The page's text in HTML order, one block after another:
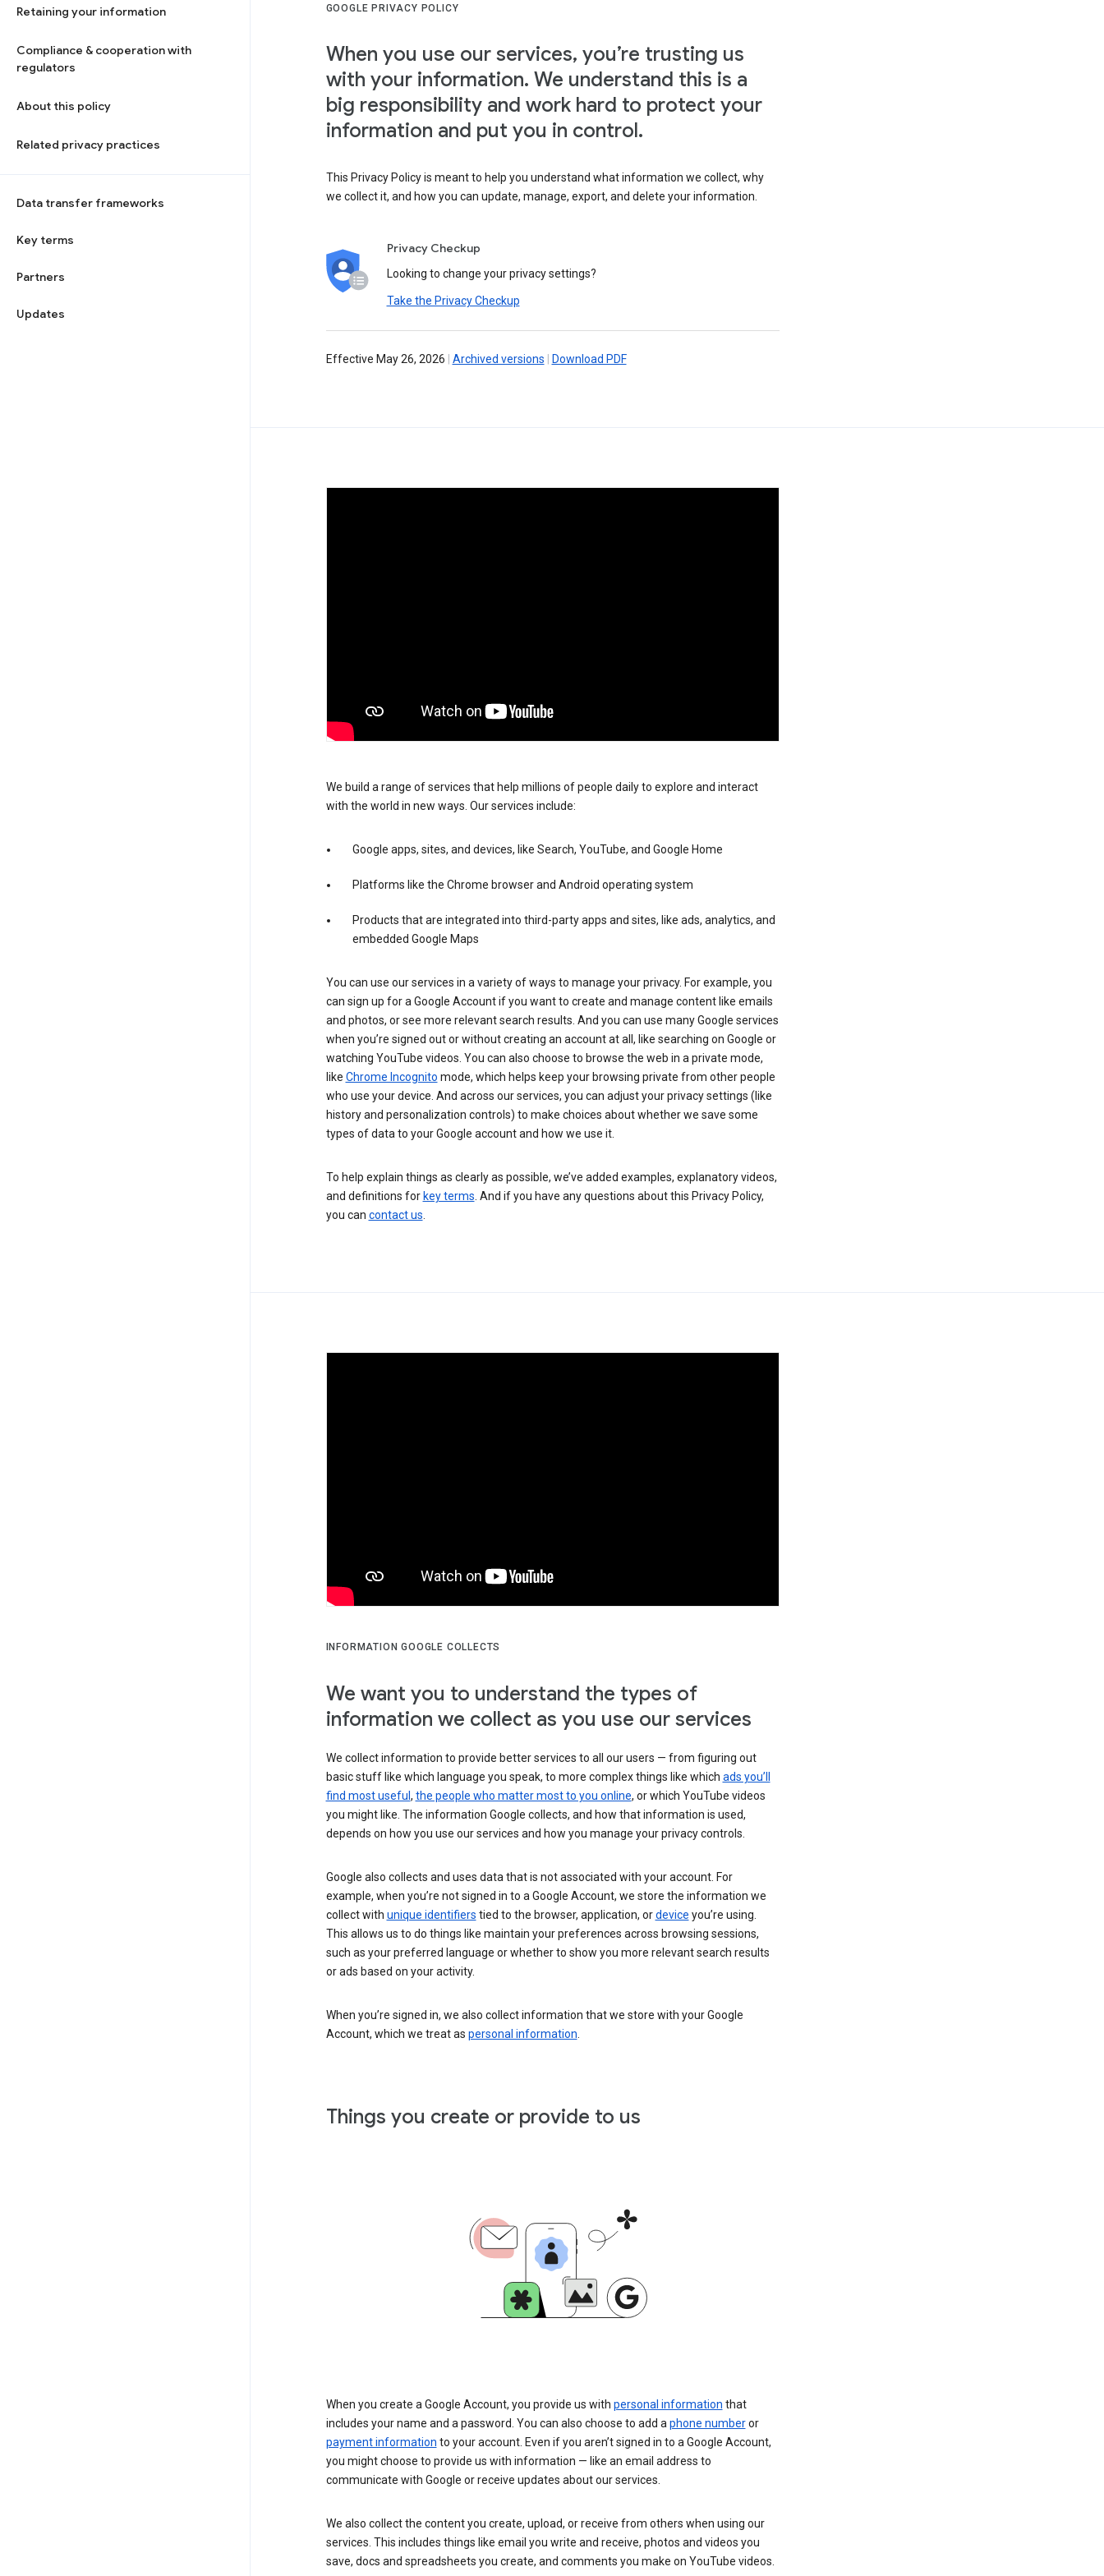
Retaining your information
Compliance & cooperation with
regulators
About this policy
Related privacy practices
Data transfer frameworks
Key terms
Partners
Updates
GOOGLE PRIVACY POLICY
When you use our services, you’re trusting us
with your information. We understand this is a
big responsibility and work hard to protect your
information and put you in control.
This Privacy Policy is meant to help you understand what information we collect, why
we collect it, and how you can update, manage, export, and delete your information.
Privacy Checkup
Looking to change your privacy settings?
Take the Privacy Checkup
Effective May 26, 2026 Archived versions Download PDF
We build a range of services that help millions of people daily to explore and interact
with the world in new ways. Our services include:
Google apps, sites, and devices, like Search, YouTube, and Google Home
Platforms like the Chrome browser and Android operating system
Products that are integrated into third-party apps and sites, like ads, analytics, and
embedded Google Maps
You can use our services in a variety of ways to manage your privacy. For example, you
can sign up for a Google Account if you want to create and manage content like emails
and photos, or see more relevant search results. And you can use many Google services
when you’re signed out or without creating an account at all, like searching on Google or
watching YouTube videos. You can also choose to browse the web in a private mode,
like Chrome Incognito mode, which helps keep your browsing private from other people
who use your device. And across our services, you can adjust your privacy settings (like
history and personalization controls) to make choices about whether we save some
types of data to your Google account and how we use it.
To help explain things as clearly as possible, we’ve added examples, explanatory videos,
and definitions for key terms. And if you have any questions about this Privacy Policy,
you can contact us.
INFORMATION GOOGLE COLLECTS
We want you to understand the types of
information we collect as you use our services
We collect information to provide better services to all our users — from figuring out
basic stuff like which language you speak, to more complex things like which ads you’ll
find most useful , the people who matter most to you online, or which YouTube videos
you might like. The information Google collects, and how that information is used,
depends on how you use our services and how you manage your privacy controls.
Google also collects and uses data that is not associated with your account. For
example, when you’re not signed in to a Google Account, we store the information we
collect with unique identifiers tied to the browser, application, ordevice you’re using.
This allows us to do things like maintain your preferences across browsing sessions,
such as your preferred language or whether to show you more relevant search results
or ads based on your activity.
When you’re signed in, we also collect information that we store with your Google
Account, which we treat as personal information
Things you create or provide to us
When you create a Google Account, you provide us with personal information that
includes your name and a password. You can also choose to add a phone numberor
payment information to your account. Even if you aren’t signed in to a Google Account,
you might choose to provide us with information — like an email address to
communicate with Google or receive updates about our services.
We also collect the content you create, upload, or receive from others when using our
services. This includes things like email you write and receive, photos and videos you
save, docs and spreadsheets you create, and comments you make on YouTube videos.